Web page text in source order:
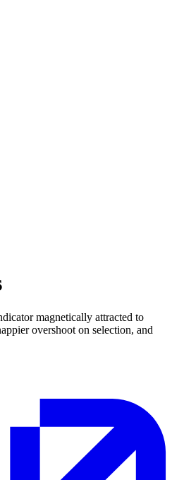
magnetically attracted to
overshoot on selection, and